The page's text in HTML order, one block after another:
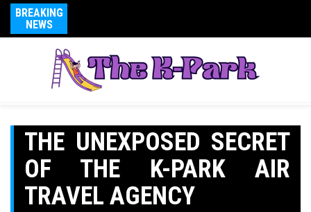
BREAKING
NEWS
THE UNEXPOSED SECRET
OF THE K-PARK AIR
TRAVEL AGENCY